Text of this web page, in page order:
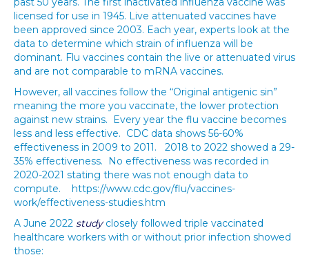
licensed for use in 1945. Live attenuated vaccines have
been approved since 2003. Each year, experts look at the
data to determine which strain of influenza will be
dominant. Flu vaccines contain the live or attenuated virus
and are not comparable to mRNA vaccines.
However, all vaccines follow the “Original antigenic sin”
meaning the more you vaccinate, the lower protection
against new strains. Every year the flu vaccine becomes
less and less effective. CDC data shows 56-60%
effectiveness in 2009 to 2011. 2018 to 2022 showed a 29-
35% effectiveness. No effectiveness was recorded in
2020-2021 stating there was not enough data to
compute. https://www.cdc.gov/flu/vaccines-
work/effectiveness-studies.htm
A June 2022 studyclosely followed triple vaccinated
healthcare workers with or without prior infection showed
those: